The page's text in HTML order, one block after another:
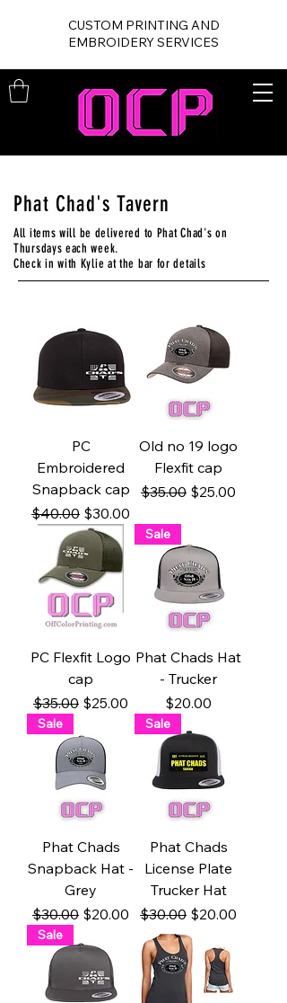
CUSTOM PRINTING AND
EMBROIDERY SERVICES
Phat Chad's Tavern
All items will be delivered to Phat Chad's on
Thursdays each week.
Check in with Kylie at the bar for details
PC
Embroidered
Snapback cap
Regular Price
$40.00 Sale Price
$30.00
Old no 19 logo
Flexfit cap
Regular Price
$35.00 Sale Price
$25.00
PC Flexfit Logo
cap
Regular Price
$35.00 Sale Price
$25.00
Sale
Phat Chads Hat
- Trucker
Price
$20.00
Sale
Phat Chads
Snapback Hat -
Grey
Regular Price
$30.00 Sale Price
$20.00
Sale
Phat Chads
License Plate
Trucker Hat
Regular Price
$30.00 Sale Price
$20.00
Sale